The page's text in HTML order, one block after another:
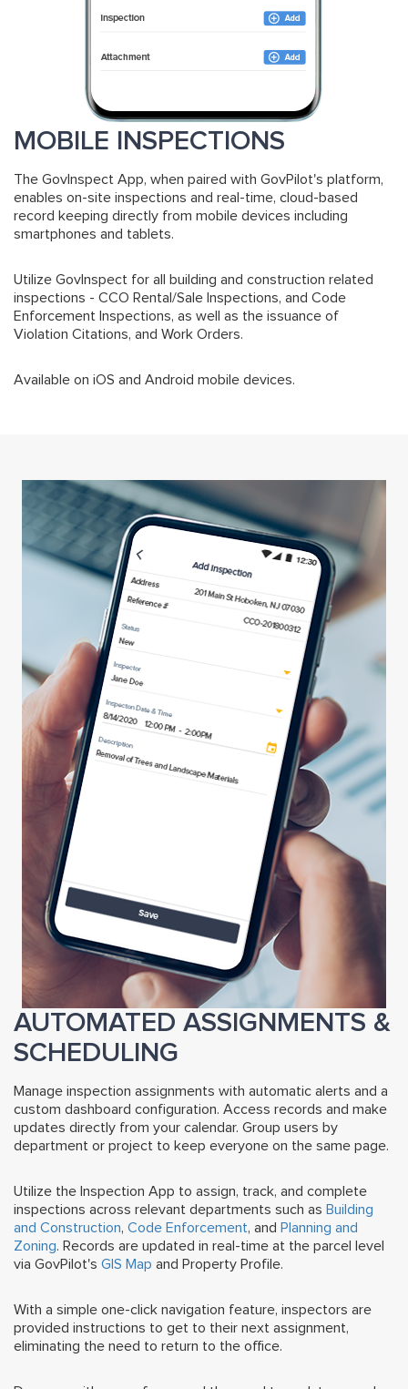
MOBILE INSPECTIONS
The GovInspect App, when paired with GovPilot's platform,
enables on-site inspections and real-time, cloud-based
record keeping directly from mobile devices including
smartphones and tablets.
Utilize GovInspect for all building and construction related
inspections - CCO Rental/Sale Inspections, and Code
Enforcement Inspections, as well as the issuance of
Violation Citations, and Work Orders.
Available on iOS and Android mobile devices.
AUTOMATED ASSIGNMENTS &
SCHEDULING
Manage inspection assignments with automatic alerts and a
custom dashboard configuration. Access records and make
updates directly from your calendar. Group users by
department or project to keep everyone on the same page.
Utilize the Inspection App to assign, track, and complete
inspections across relevant departments such as Building
and Construction, Code Enforcement, and Planning and
Zoning. Records are updated in real-time at the parcel level
via GovPilot's GIS Map and Property Profile.
With a simple one-click navigation feature, inspectors are
provided instructions to get to their next assignment,
eliminating the need to return to the office.